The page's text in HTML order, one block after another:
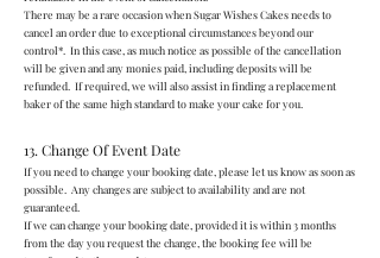
There may be a rare occasion when Sugar Wishes Cakes needs to
cancel an order due to exceptional circumstances beyond our
control*. In this case, as much notice as possible of the cancellation
will be given and any monies paid, including deposits will be
refunded. If required, we will also assist in finding a replacement
baker of the same high standard to make your cake for you.
13. Change Of Event Date
If you need to change your booking date, please let us know as soon as
possible. Any changes are subject to availability and are not
guaranteed.
If we can change your booking date, provided it is within 3 months
from the day you request the change, the booking fee will be